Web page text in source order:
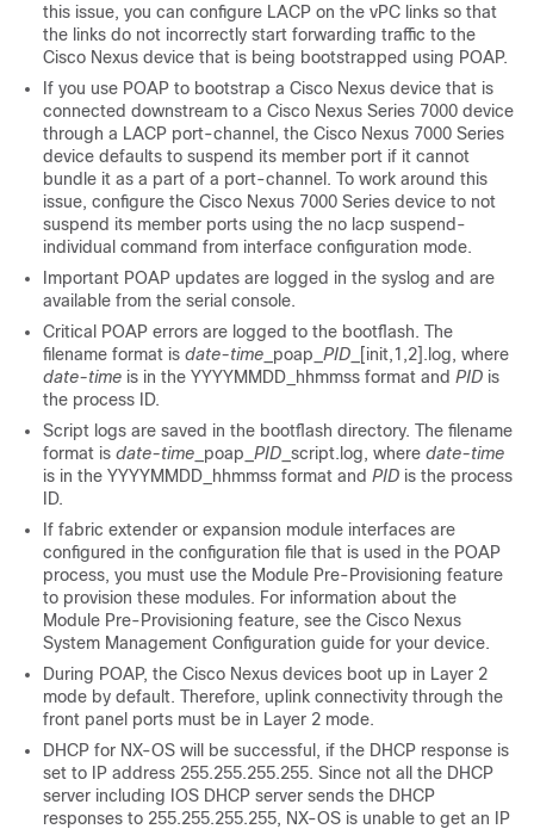
this issue, you can configure LACP on the vPC links so that
the links do not incorrectly start forwarding traffic to the
Cisco Nexus device that is being bootstrapped using POAP.
If you use POAP to bootstrap a Cisco Nexus device that is
connected downstream to a Cisco Nexus Series 7000 device
through a LACP port-channel, the Cisco Nexus 7000 Series
device defaults to suspend its member port if it cannot
bundle it as a part of a port-channel. To work around this
issue, configure the Cisco Nexus 7000 Series device to not
suspend its member ports using the no lacp suspend-
individual command from interface configuration mode.
Important POAP updates are logged in the syslog and are
available from the serial console.
Critical POAP errors are logged to the bootflash. The
filename format is date-time _poap_ PID _[init,1,2].log, where
date-time is in the YYYYMMDD_hhmmss format and PID is
the process ID.
Script logs are saved in the bootflash directory. The filename
format is date-time _poap_ PID _script.log, where date-time
is in the YYYYMMDD_hhmmss format and PID is the process
ID.
If fabric extender or expansion module interfaces are
configured in the configuration file that is used in the POAP
process, you must use the Module Pre-Provisioning feature
to provision these modules. For information about the
Module Pre-Provisioning feature, see the Cisco Nexus
System Management Configuration guide for your device.
During POAP, the Cisco Nexus devices boot up in Layer 2
mode by default. Therefore, uplink connectivity through the
front panel ports must be in Layer 2 mode.
DHCP for NX-OS will be successful, if the DHCP response is
set to IP address 255.255.255.255. Since not all the DHCP
server including IOS DHCP server sends the DHCP
responses to 255.255.255.255, NX-OS is unable to get an IP